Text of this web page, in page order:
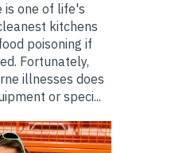
is one of life's
kitchens
poisoning if
Fortunately,
illnesses does
or speci...